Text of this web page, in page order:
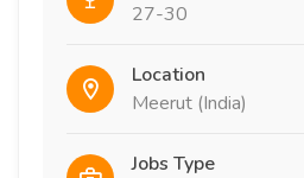
27-30
Location
Meerut (India)
Jobs Type